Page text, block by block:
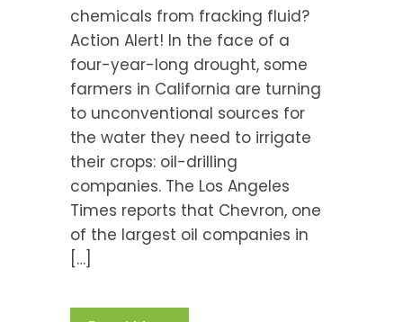
chemicals from fracking fluid?
Action Alert! In the face of a
four-year-long drought, some
farmers in California are turning
to unconventional sources for
the water they need to irrigate
their crops: oil-drilling
companies. The Los Angeles
Times reports that Chevron, one
of the largest oil companies in
[…]